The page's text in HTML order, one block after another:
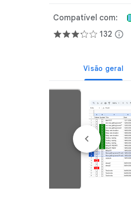
Compatível com:
132 info
Visão geral